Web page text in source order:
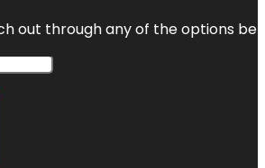
out through any of the options